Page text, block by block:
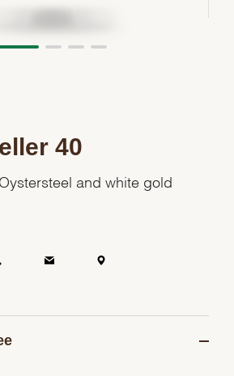
40
and white gold